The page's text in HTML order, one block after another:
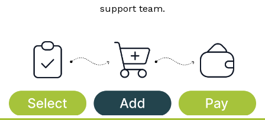
support team.